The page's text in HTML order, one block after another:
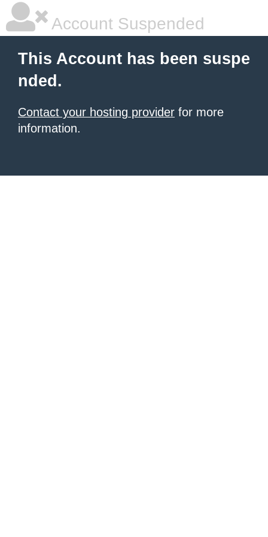
Account Suspended
This Account has been suspe
nded.
Contact your hosting provider for more
information.